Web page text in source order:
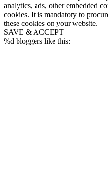
analytics, ads, other embedded
cookies. It is mandatory to
these cookies on your website.
SAVE & ACCEPT
%d bloggers like this: